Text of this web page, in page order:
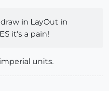
in LayOut in
it's a pain!
units.